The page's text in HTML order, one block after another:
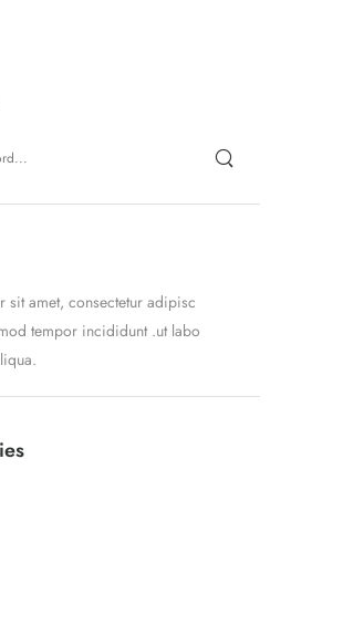
sit amet, consectetur adipisc
tempor incididunt .ut labo